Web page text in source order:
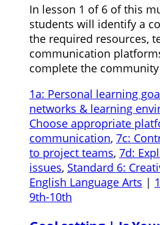
In lesson 1 of 6 of this
students will identify a
the required resources,
communication
complete the
1a: Personal learning
networks & learning
Choose appropriate
communication, 7c:
to project teams, 7d:
issues, Standard 6:
English Language Arts |
9th-10th